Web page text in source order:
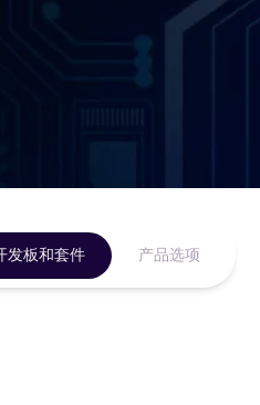
发板和套件 产品选项